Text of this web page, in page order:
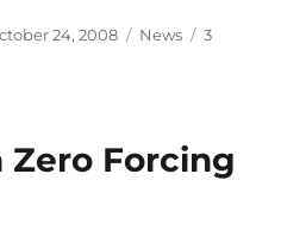
24, 2008 Categories
News
3
Zero Forcing